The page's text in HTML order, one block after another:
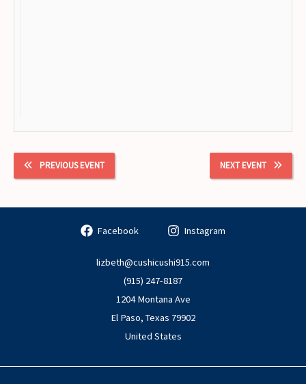
PREVIOUS EVENT NEXT EVENT
Facebook Instagram
lizbeth@cushicushi915.com
(915) 247-8187
1204 Montana Ave
El Paso, Texas 79902
United States